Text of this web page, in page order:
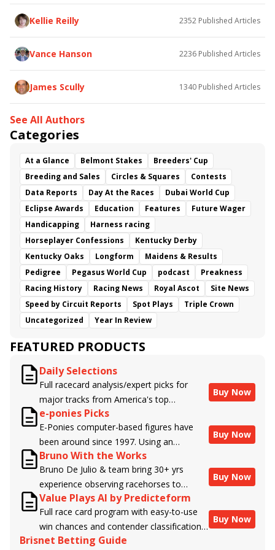
Somethinabouther
Admit
California Burrito
Baby Max
Charlie&#039;s to Blame
Kellie Reilly 2352 Published Articles
Vance Hanson 2236 Published Articles
James Scully 1340 Published Articles
See All Authors
Categories
At a Glance Belmont Stakes
Breeders' Cup
Breeding and Sales
Circles & Squares
Contests
Data Reports
Day At the Races
Dubai World Cup
Eclipse Awards
Education Features
Future Wager
Handicapping
Harness racing
Horseplayer Confessions
Kentucky Derby
Kentucky Oaks
Longform
Maidens & Results
Pedigree
Pegasus World Cup podcast
Preakness
Racing History
Racing News Royal Ascot
Site News
Speed by Circuit Reports
Spot Plays
Triple Crown
Uncategorized
Year In Review
FEATURED PRODUCTS
Daily Selections
Full racecard analysis/expert picks for
major tracks from America's top
handicappers.
Buy Now
e-ponies Picks
E-Ponies computer-based figures have
been around since 1997. Using an
algorithm written by the business owner
and handicapper, Liam Durbin, and
powered by BRIS data files, E-Ponies
offers a unique, fact-based, dispassionate
analysis of every horse in every race,
assigning scores for speed, class, form,
connections, and more. Forget which
Buy Now
Bruno With the Works
Bruno De Julio & team bring 30+ yrs
experience observing racehorses to
Brisnet with valuable insight into their
morning routines & chances for success in
the afternoons.
Buy Now
Value Plays AI by Predicteform
Full race card program with easy-to-use
win chances and contender classifications
for every runner plus analysis of the Best
Buy Now
Brisnet Betting Guide